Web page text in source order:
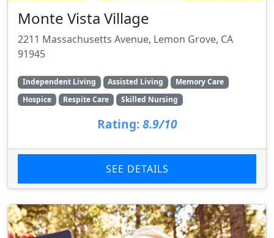
Monte Vista Village
2211 Massachusetts Avenue, Lemon Grove, CA
91945
Independent Living Assisted Living
Memory Care
Hospice
Respite Care Skilled Nursing
Rating: 8.9/10
SEE DETAILS